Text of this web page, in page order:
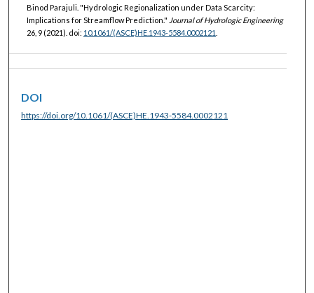
Binod Parajuli. "Hydrologic Regionalization under Data Scarcity:
Implications for Streamflow Prediction." Journal of Hydrologic Engineering
26, 9 (2021). doi: 10.1061/(ASCE)HE.1943-5584.0002121
DOI
https://doi.org/10.1061/(ASCE)HE.1943-5584.0002121